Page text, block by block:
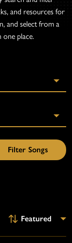
and resources for
and select from a
one place.